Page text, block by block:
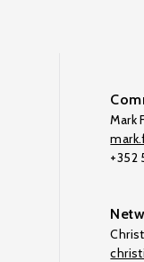
Mark
+352